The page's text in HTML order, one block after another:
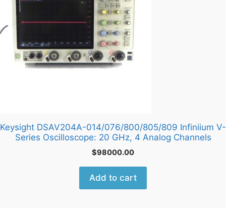
Keysight DSAV204A-014/076/800/805/809 Infiniium V-
Series Oscilloscope: 20 GHz, 4 Analog Channels
$98000.00
Add to cart